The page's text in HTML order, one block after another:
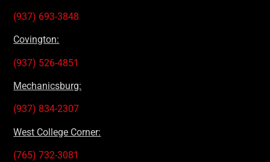
(937) 693-3848
Covington:
(937) 526-4851
Mechanicsburg:
(937) 834-2307
West College Corner:
(765) 732-3081